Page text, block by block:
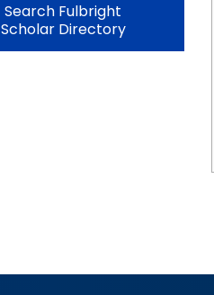
Search Fulbright
Scholar Directory